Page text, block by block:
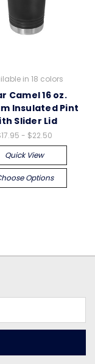
in 18 colors
Camel 16 oz.
Insulated Pint
Slider Lid
- $22.50
Quick View
Options